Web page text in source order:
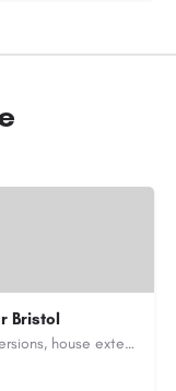
Bristol
Family-run building company for loft conversions, house extensions, renovations and new builds across…